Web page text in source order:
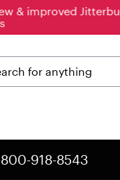
& improved Jitterbug
for anything
918-8543